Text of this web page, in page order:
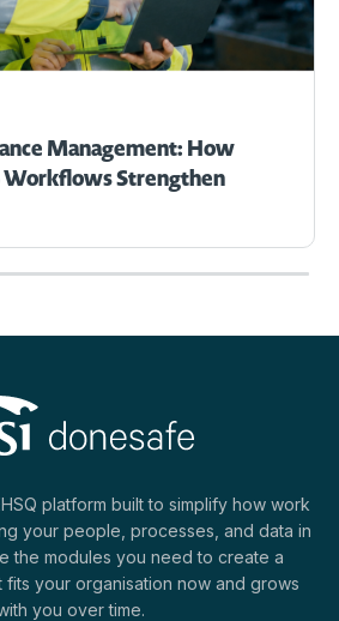
Management: How
Workflows Strengthen
platform built to simplify how work
your people, processes, and data in
the modules you need to create a
fits your organisation now and grows
you over time.